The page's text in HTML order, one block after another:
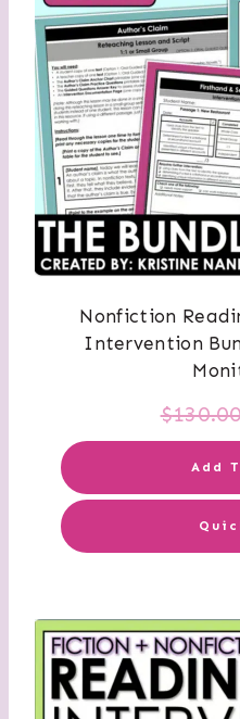
Nonfiction
Intervention
$130.00
Add